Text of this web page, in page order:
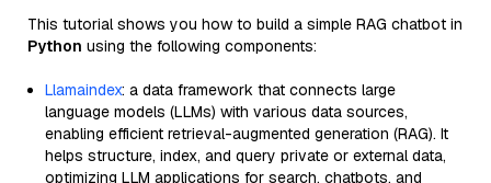
This tutorial shows you how to build a simple RAG chatbot in
Python using the following components:
Llamaindex: a data framework that connects large
language models (LLMs) with various data sources,
enabling efficient retrieval-augmented generation (RAG). It
helps structure, index, and query private or external data,
optimizing LLM applications for search, chatbots, and